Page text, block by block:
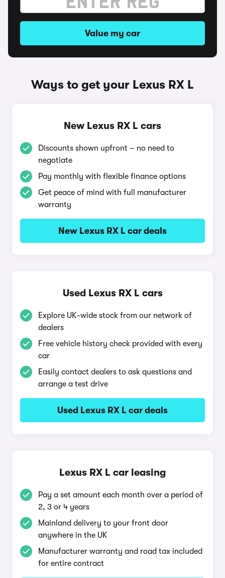
Value my car
Ways to get your Lexus RX L
New Lexus RX L cars
Discounts shown upfront – no need to
negotiate
Pay monthly with flexible finance options
Get peace of mind with full manufacturer
warranty
New Lexus RX L car deals
Used Lexus RX L cars
Explore UK-wide stock from our network of
dealers
Free vehicle history check provided with every
car
Easily contact dealers to ask questions and
arrange a test drive
Used Lexus RX L car deals
Lexus RX L car leasing
Pay a set amount each month over a period of
2, 3 or 4 years
Mainland delivery to your front door
anywhere in the UK
Manufacturer warranty and road tax included
for entire contract